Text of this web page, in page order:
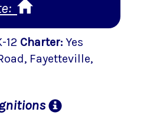
12 Charter: Yes
, Fayetteville,